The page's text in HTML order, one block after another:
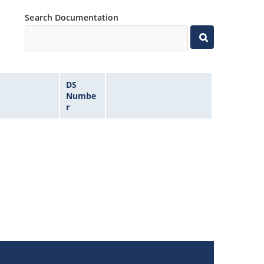
Search Documentation
DS
Numbe
r